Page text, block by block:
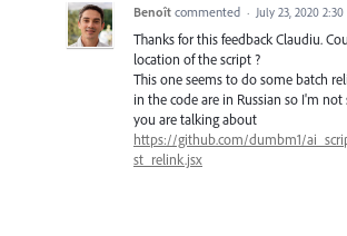
Benoît commented · July 23, 2020
Thanks for this feedback Claudiu.
location of the script ?
This one seems to do some batch
in the code are in Russian so I'm
you are talking about
https://github.com/dumbm1/
st_relink.jsx